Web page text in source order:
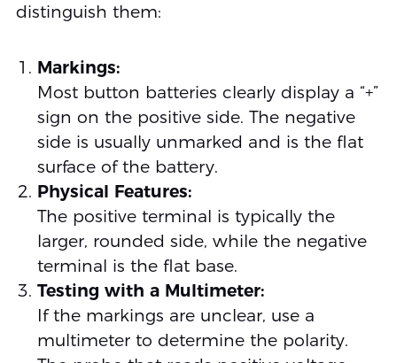
distinguish them:
Markings:
Most button batteries clearly display a “+”
sign on the positive side. The negative
side is usually unmarked and is the flat
surface of the battery.
Physical Features:
The positive terminal is typically the
larger, rounded side, while the negative
terminal is the flat base.
Testing with a Multimeter:
If the markings are unclear, use a
multimeter to determine the polarity.